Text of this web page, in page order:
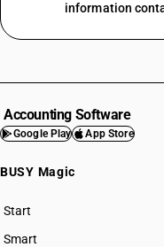
information
Accounting Software
Google Play App Store
BUSY Magic
Start
BUSY plan
Smart